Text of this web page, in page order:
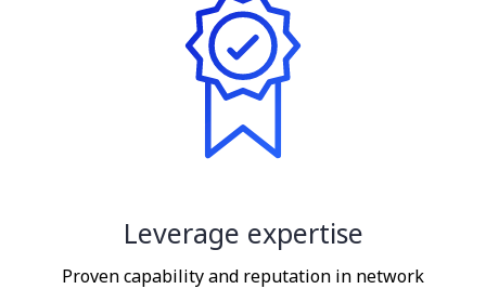
Leverage expertise
Proven capability and reputation in network